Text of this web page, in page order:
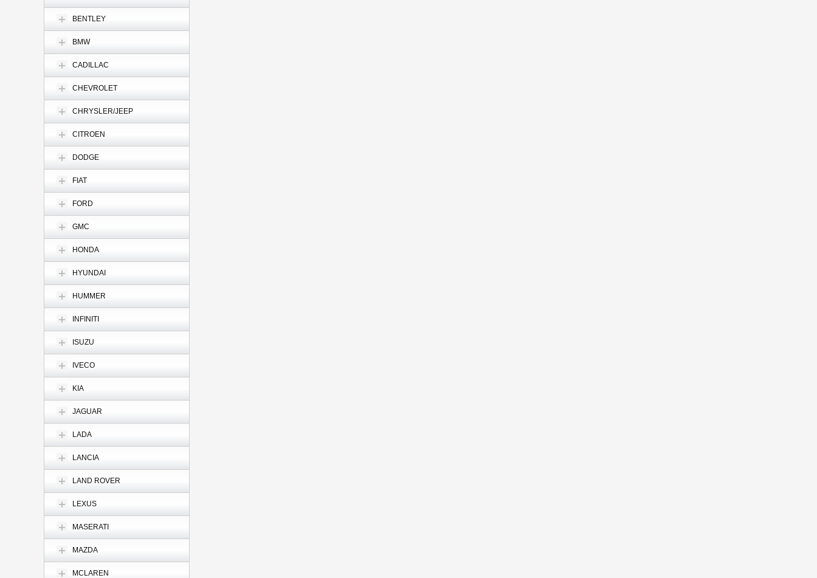
BENTLEY
BMW
CADILLAC
CHEVROLET
CHRYSLER/JEEP
CITROEN
DODGE
FIAT
FORD
GMC
HONDA
HYUNDAI
HUMMER
INFINITI
ISUZU
IVECO
KIA
JAGUAR
LADA
LANCIA
LAND ROVER
LEXUS
MASERATI
MAZDA
MCLAREN